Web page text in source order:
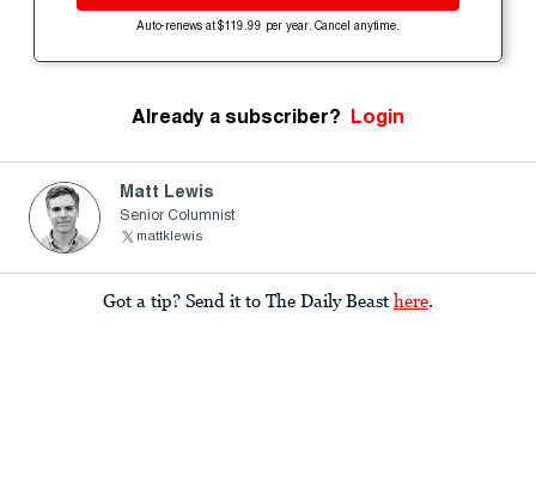
Auto-renews at $119.99 per year. Cancel anytime.
Already a subscriber? Login
Matt Lewis
Senior Columnist
mattklewis
Got a tip? Send it to The Daily Beast here.